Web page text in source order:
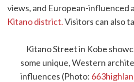
views, and European-influenced
Kitano district.Visitors can also
ride up Mount Rokko for
views.Kitano Street in Kobe
some unique, Western
influences (Photo: